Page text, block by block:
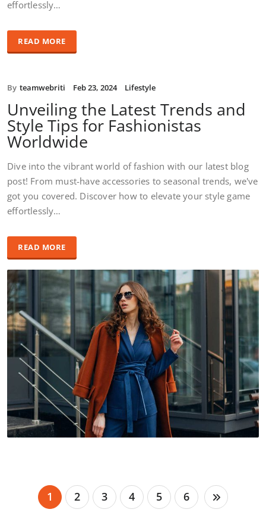
effortlessly…
READ MORE
By teamwebriti Feb 23, 2024 Lifestyle
Unveiling the Latest Trends and
Style Tips for Fashionistas
Worldwide
Dive into the vibrant world of fashion with our latest blog
post! From must-have accessories to seasonal trends, we've
got you covered. Discover how to elevate your style game
effortlessly…
READ MORE
1 2 3 4 5 6